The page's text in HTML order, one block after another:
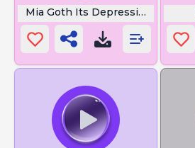
Mia Goth Its Depressing